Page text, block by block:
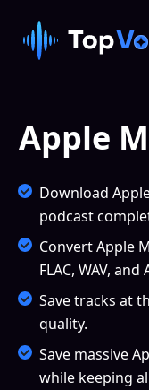
Apple
Download
podcast
Convert Apple
FLAC, WAV,
Save tracks at
quality.
Save massive
while keeping